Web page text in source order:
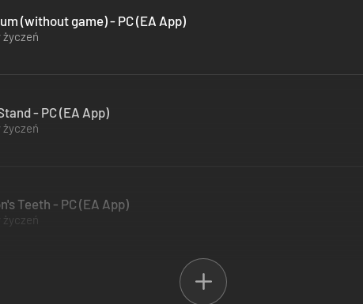
(without game) - PC (EA App)
życzeń
- PC (EA App)
życzeń
Teeth - PC (EA App)
życzeń